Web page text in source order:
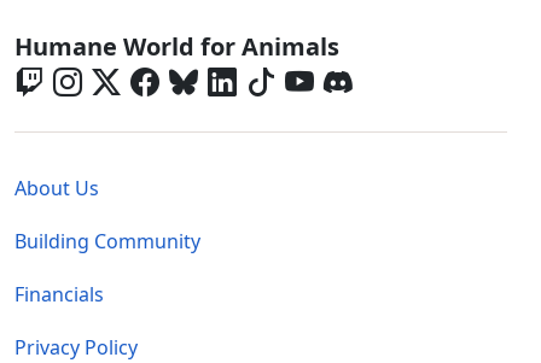
Global - Social Menu
Humane World for Animals
About Us
Building Community
Financials
Privacy Policy